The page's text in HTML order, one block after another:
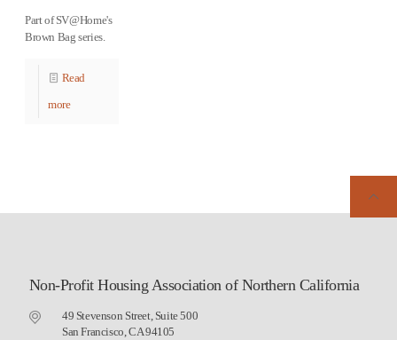
Part of SV@Home's
Brown Bag series.
Read
more
Non-Profit Housing Association of Northern California
49 Stevenson Street, Suite 500
San Francisco, CA 94105